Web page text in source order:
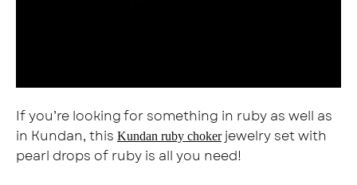
If you’re looking for something in ruby as well as
in Kundan, this Kundan ruby chokerjewelry set with
pearl drops of ruby is all you need!